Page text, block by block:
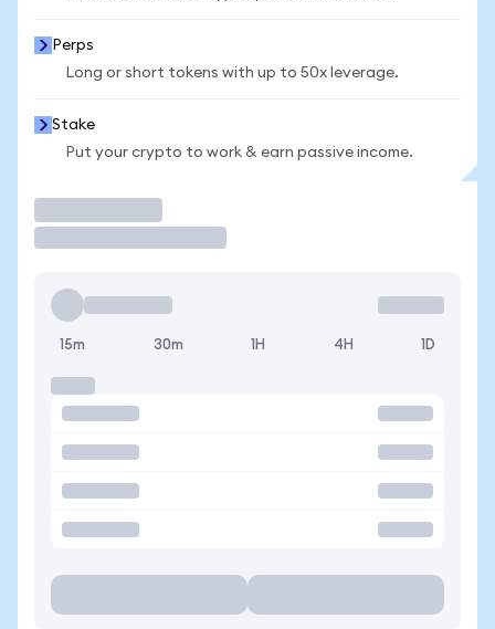
Perps
Long or short tokens with up to 50x leverage.
Stake
Put your crypto to work & earn passive income.
15m 30m 1H 4H 1D